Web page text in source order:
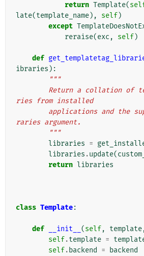
return Template(
late(template_name), self)
except
reraise(exc , self)
def
ibraries ):
"""
ries from installed
raries argument.
        """
libraries =
libraries .update(
return libraries
class Template:
def __init__ (self, template
self.template =
self. backend = backend